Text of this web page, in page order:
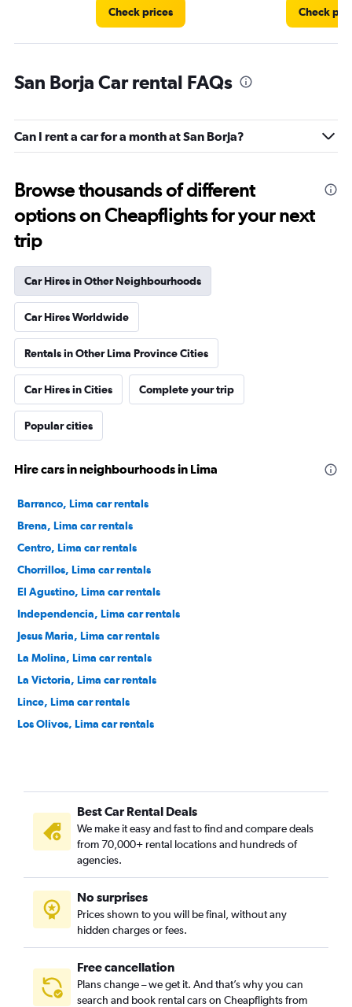
Check prices Check
San Borja Car rental FAQs
Can I rent a car for a month at San Borja?
Browse thousands of different
options on Cheapflights for your next
trip
Car Hires in Other Neighbourhoods
Car Hires Worldwide
Rentals in Other Lima Province Cities
Car Hires in Cities Complete your trip
Popular cities
Hire cars in neighbourhoods in Lima
Barranco, Lima car rentals
Brena, Lima car rentals
Centro, Lima car rentals
Chorrillos, Lima car rentals
El Agustino, Lima car rentals
Independencia, Lima car rentals
Jesus Maria, Lima car rentals
La Molina, Lima car rentals
La Victoria, Lima car rentals
Lince, Lima car rentals
Los Olivos, Lima car rentals
Pueblo Libre, Lima car rentals
Puente Piedra, Lima car rentals
Rímac, Lima car rentals
San Isidro, Lima car rentals
San Juan de Lurigancho, Lima car rentals
San Juan de Miraflores, Lima car rentals
San Luis, Lima car rentals
Best Car Rental Deals
We make it easy and fast to find and compare deals
from 70,000+ rental locations and hundreds of
agencies.
No surprises
Prices shown to you will be final, without any
hidden charges or fees.
Free cancellation
Plans change – we get it. And that’s why you can
search and book rental cars on Cheapflights from